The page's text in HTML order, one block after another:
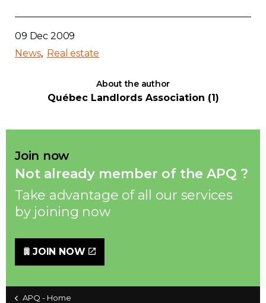
Members zone
English
09 Dec 2009
News
Real estate
About the author
Québec Landlords Association (1)
Join now
Not already member of the APQ ?
Take advantage of all our services
by joining now
JOIN NOW
APQ - Home